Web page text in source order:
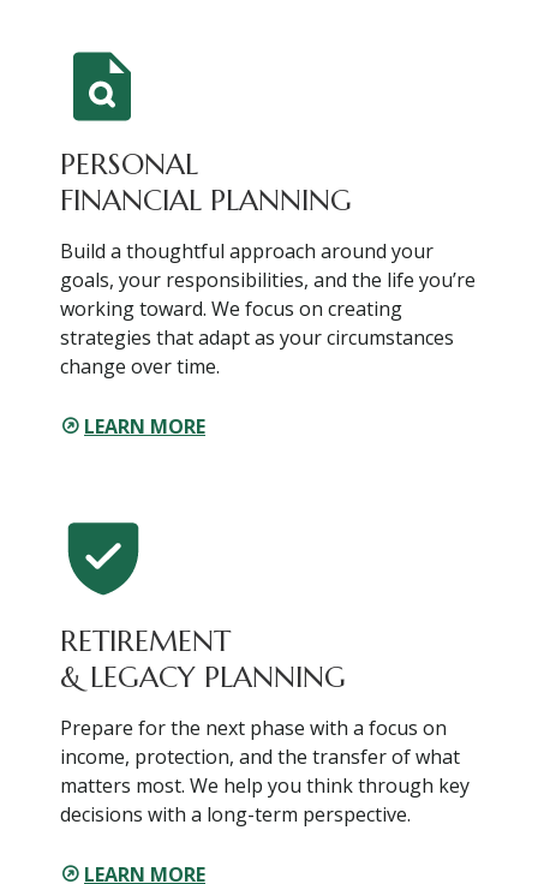
PERSONAL
FINANCIAL PLANNING
Build a thoughtful approach around your
goals, your responsibilities, and the life you’re
working toward. We focus on creating
strategies that adapt as your circumstances
change over time.
LEARN MORE
RETIREMENT
& LEGACY PLANNING
Prepare for the next phase with a focus on
income, protection, and the transfer of what
matters most. We help you think through key
decisions with a long-term perspective.
LEARN MORE